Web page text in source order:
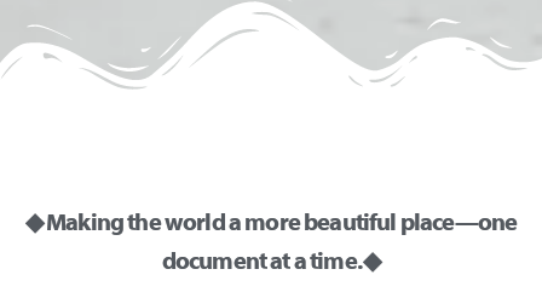
◆ Making the world a more beautiful place—one
document at a time. ◆